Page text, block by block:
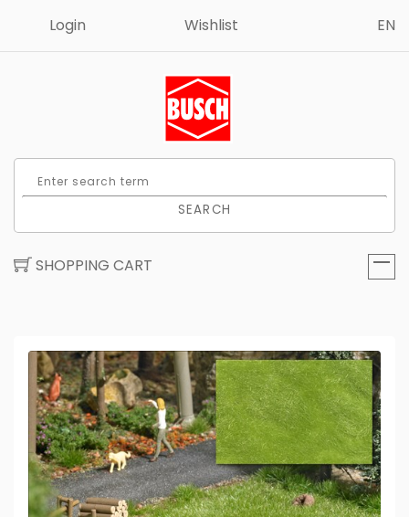
Login Wishlist EN
SEARCH
SHOPPING CART